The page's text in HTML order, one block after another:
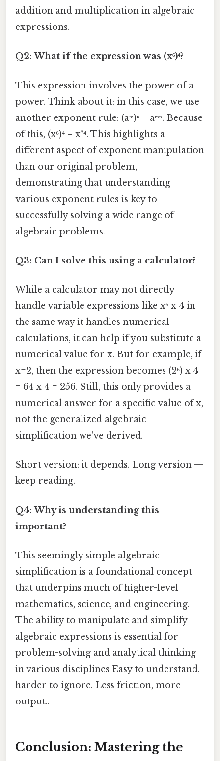
addition and multiplication in algebraic
expressions.
Q2: What if the expression was (x⁶)⁴?
This expression involves the power of a
power. Think about it: in this case, we use
another exponent rule: (aᵐ)ⁿ = aᵐⁿ. Because
of this, (x⁶)⁴ = x²⁴. This highlights a
different aspect of exponent manipulation
than our original problem,
demonstrating that understanding
various exponent rules is key to
successfully solving a wide range of
algebraic problems.
Q3: Can I solve this using a calculator?
While a calculator may not directly
handle variable expressions like x⁶ x 4 in
the same way it handles numerical
calculations, it can help if you substitute a
numerical value for x. But for example, if
x=2, then the expression becomes (2⁶) x 4
= 64 x 4 = 256. Still, this only provides a
numerical answer for a specific value of x,
not the generalized algebraic
simplification we've derived.
Short version: it depends. Long version —
keep reading.
Q4: Why is understanding this
important?
This seemingly simple algebraic
simplification is a foundational concept
that underpins much of higher-level
mathematics, science, and engineering.
The ability to manipulate and simplify
algebraic expressions is essential for
problem-solving and analytical thinking
in various disciplines Easy to understand,
harder to ignore. Less friction, more
output..
Conclusion: Mastering the